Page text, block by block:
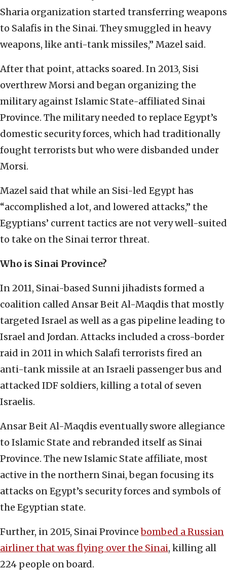
Sharia organization started transferring weapons
to Salafis in the Sinai. They smuggled in heavy
weapons, like anti-tank missiles,” Mazel said.
After that point, attacks soared. In 2013, Sisi
overthrew Morsi and began organizing the
military against Islamic State-affiliated Sinai
Province. The military needed to replace Egypt’s
domestic security forces, which had traditionally
fought terrorists but who were disbanded under
Morsi.
Mazel said that while an Sisi-led Egypt has
“accomplished a lot, and lowered attacks,” the
Egyptians’ current tactics are not very well-suited
to take on the Sinai terror threat.
Who is Sinai Province?
In 2011, Sinai-based Sunni jihadists formed a
coalition called Ansar Beit Al-Maqdis that mostly
targeted Israel as well as a gas pipeline leading to
Israel and Jordan. Attacks included a cross-border
raid in 2011 in which Salafi terrorists fired an
anti-tank missile at an Israeli passenger bus and
attacked IDF soldiers, killing a total of seven
Israelis.
Ansar Beit Al-Maqdis eventually swore allegiance
to Islamic State and rebranded itself as Sinai
Province. The new Islamic State affiliate, most
active in the northern Sinai, began focusing its
attacks on Egypt’s security forces and symbols of
the Egyptian state.
Further, in 2015, Sinai Provincebombed a Russian
airliner that was flying over the Sinai, killing all
224 people on board.